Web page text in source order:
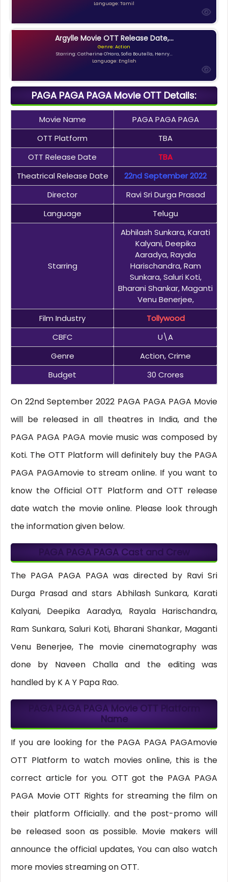
Language: Tamil
Argylle Movie OTT Release Date,...
Genre: Action
Starring: Catherine O'Hara, Sofia Boutella, Henry...
Language: English
PAGA PAGA PAGA Movie OTT Details:
Movie Name
PAGA PAGA PAGA
OTT Platform
TBA
OTT Release Date
TBA
Theatrical Release Date
22nd September 2022
Director
Ravi Sri Durga Prasad
Language
Telugu
Starring
Abhilash Sunkara, Karati
Kalyani, Deepika
Aaradya, Rayala
Harischandra, Ram
Sunkara, Saluri Koti,
Bharani Shankar, Maganti
Venu Benerjee,
Film Industry
Tollywood
CBFC
U\A
Genre
Action, Crime
Budget
30 Crores
On 22nd September 2022 PAGA PAGA PAGA Movie
will be released in all theatres in India, and the
PAGA PAGA PAGA movie music was composed by
Koti. The OTT Platform will definitely buy the PAGA
PAGA PAGAmovie to stream online. If you want to
know the Official OTT Platform and OTT release
date watch the movie online. Please look through
the information given below.
PAGA PAGA PAGA Cast and Crew
The PAGA PAGA PAGA was directed by Ravi Sri
Durga Prasad and stars Abhilash Sunkara, Karati
Kalyani, Deepika Aaradya, Rayala Harischandra,
Ram Sunkara, Saluri Koti, Bharani Shankar, Maganti
Venu Benerjee, The movie cinematography was
done by Naveen Challa and the editing was
handled by K A Y Papa Rao.
PAGA PAGA PAGA Movie OTT Platform
Name
If you are looking for the PAGA PAGA PAGAmovie
OTT Platform to watch movies online, this is the
correct article for you. OTT got the PAGA PAGA
PAGA Movie OTT Rights for streaming the film on
their platform Officially. and the post-promo will
be released soon as possible. Movie makers will
announce the official updates, You can also watch
more movies streaming on OTT.